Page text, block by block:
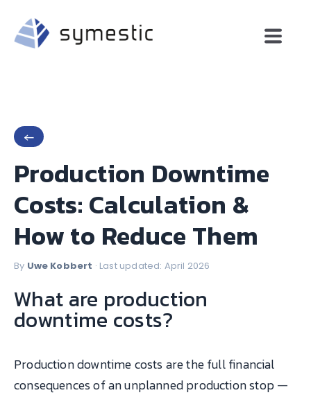
←
Production Downtime
Costs: Calculation &
How to Reduce Them
By Uwe Kobbert · Last updated: April 2026
What are production
downtime costs?
Production downtime costs are the full financial
consequences of an unplanned production stop —